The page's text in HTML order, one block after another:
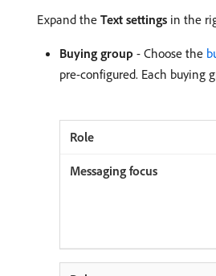
Expand the Text settings in the
Buying group - Choose the
pre-configured. Each buying